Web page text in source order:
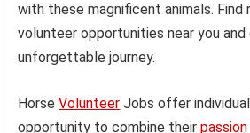
with these magnificent animals. Find
volunteer opportunities near you and
unforgettable journey.
HorseVolunteer Jobs offer
opportunity to combine theirpassion